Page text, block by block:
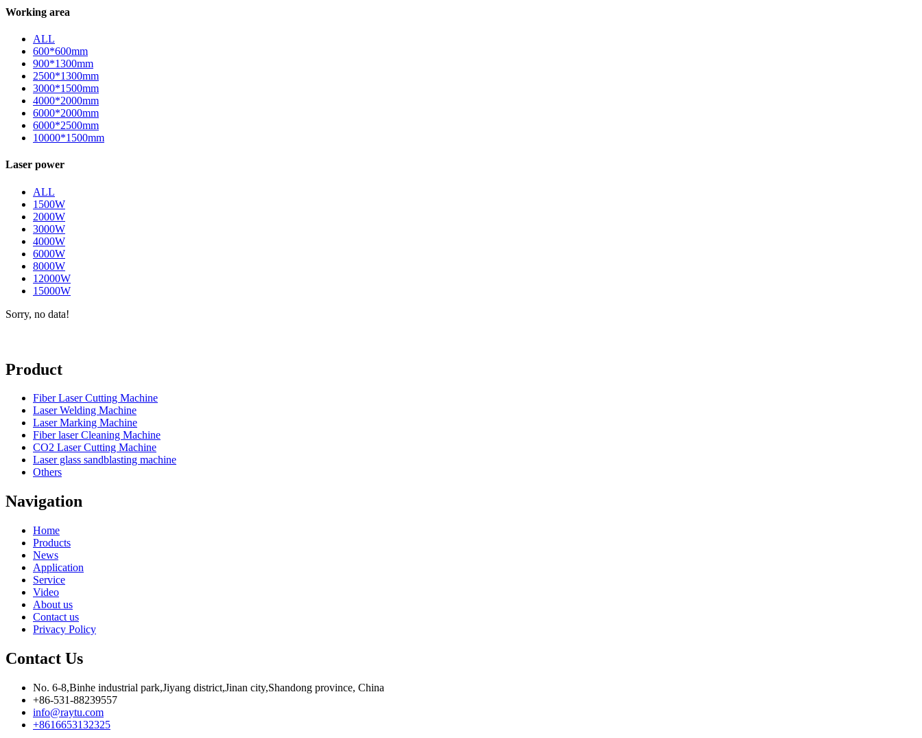
Working area
ALL
600*600mm
900*1300mm
2500*1300mm
3000*1500mm
4000*2000mm
6000*2000mm
6000*2500mm
10000*1500mm
Laser power
ALL
1500W
2000W
3000W
4000W
6000W
8000W
12000W
15000W
Sorry, no data!
Product
Fiber Laser Cutting Machine
Laser Welding Machine
Laser Marking Machine
Fiber laser Cleaning Machine
CO2 Laser Cutting Machine
Laser glass sandblasting machine
Others
Navigation
Home
Products
News
Application
Service
Video
About us
Contact us
Privacy Policy
Contact Us
No. 6-8,Binhe industrial park,Jiyang district,Jinan city,Shandong province, China
+86-531-88239557
info@raytu.com
+8616653132325